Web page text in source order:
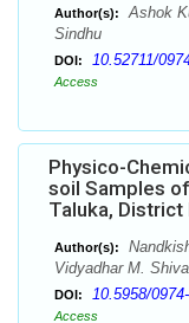
Author(s):
Ashok
Sindhu
DOI: 10.52711/
Access
Physico-
soil Samples
Taluka, District
Author(s):
Vidyadhar M.
DOI: 10.5958/
Access